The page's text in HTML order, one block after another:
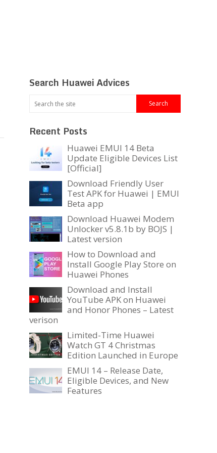
Search Huawei Advices
Recent Posts
Huawei EMUI 14 Beta
Update Eligible Devices List
[Official]
Download Friendly User
Test APK for Huawei | EMUI
Beta app
Download Huawei Modem
Unlocker v5.8.1b by BOJS |
Latest version
How to Download and
Install Google Play Store on
Huawei Phones
Download and Install
YouTube APK on Huawei
and Honor Phones – Latest
verison
Limited-Time Huawei
Watch GT 4 Christmas
Edition Launched in Europe
EMUI 14 – Release Date,
Eligible Devices, and New
Features